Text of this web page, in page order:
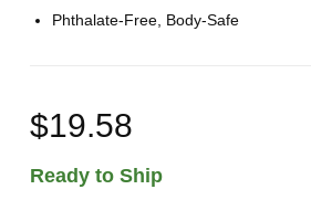
Phthalate-Free, Body-Safe
$19.58
Ready to Ship